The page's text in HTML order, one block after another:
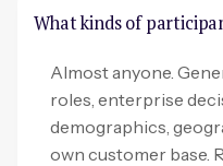
What kinds of
Almost anyone.
roles, enterprise
demographics,
own customer base.